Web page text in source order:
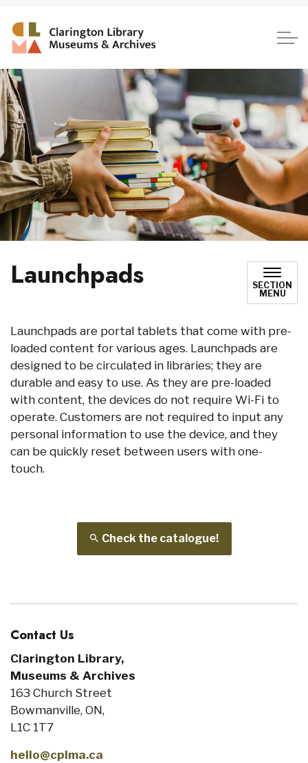
Launchpads
SECTION
MENU
Launchpads are portal tablets that come with pre-
loaded content for various ages. Launchpads are
designed to be circulated in libraries; they are
durable and easy to use. As they are pre-loaded
with content, the devices do not require Wi-Fi to
operate. Customers are not required to input any
personal information to use the device, and they
can be quickly reset between users with one-
touch.
Check the catalogue!
Contact Us
Clarington Library,
Museums & Archives
163 Church Street
Bowmanville, ON,
L1C 1T7
hello@cplma.ca